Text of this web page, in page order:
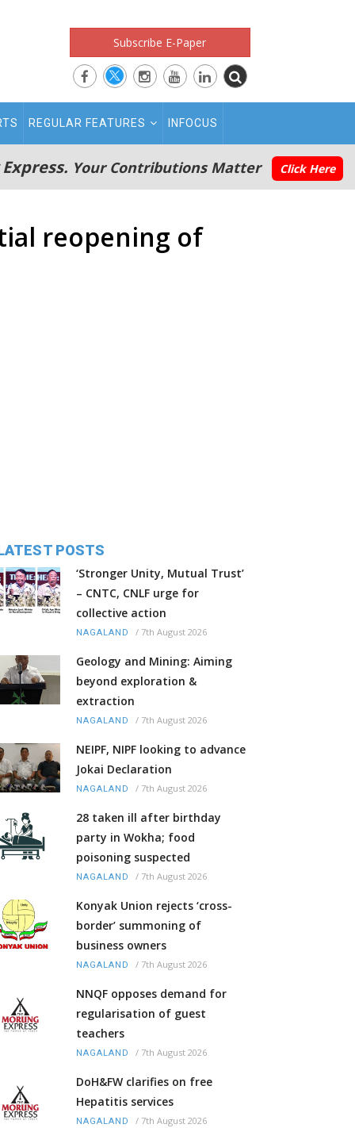
Subscribe E-Paper
REGULAR FEATURES INFOCUS
Your Contributions Matter Click Here
reopening of
POSTS
‘Stronger Unity, Mutual Trust’
– CNTC, CNLF urge for
collective action
NAGALAND / 7th August 2026
Geology and Mining: Aiming
beyond exploration &
extraction
NAGALAND / 7th August 2026
NEIPF, NIPF looking to advance
Jokai Declaration
NAGALAND / 7th August 2026
28 taken ill after birthday
party in Wokha; food
poisoning suspected
NAGALAND / 7th August 2026
Konyak Union rejects ‘cross-
border’ summoning of
business owners
NAGALAND / 7th August 2026
NNQF opposes demand for
regularisation of guest
teachers
NAGALAND / 7th August 2026
DoH&FW clarifies on free
Hepatitis services
NAGALAND / 7th August 2026